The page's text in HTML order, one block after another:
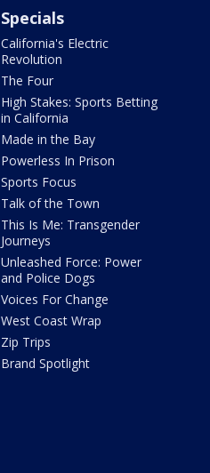
Specials
California's Electric
Revolution
The Four
High Stakes: Sports Betting
in California
Made in the Bay
Powerless In Prison
Sports Focus
Talk of the Town
This Is Me: Transgender
Journeys
Unleashed Force: Power
and Police Dogs
Voices For Change
West Coast Wrap
Zip Trips
Brand Spotlight